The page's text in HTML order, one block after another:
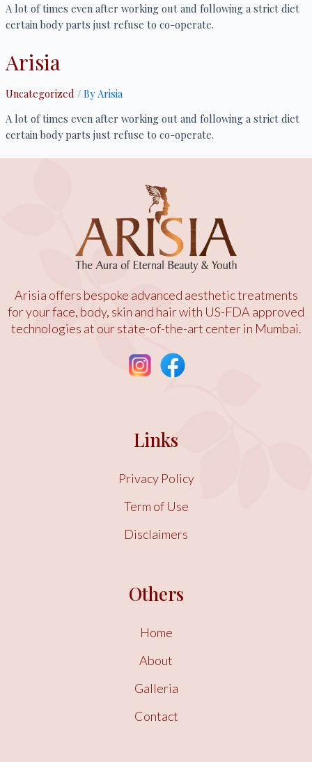
A lot of times even after working out and following a strict diet
certain body parts just refuse to co-operate.
Arisia
Uncategorized / By Arisia
A lot of times even after working out and following a strict diet
certain body parts just refuse to co-operate.
Arisia offers bespoke advanced aesthetic treatments
for your face, body, skin and hair with US-FDA approved
technologies at our state-of-the-art center in Mumbai.
Links
Privacy Policy
Term of Use
Disclaimers
Others
Home
About
Galleria
Contact